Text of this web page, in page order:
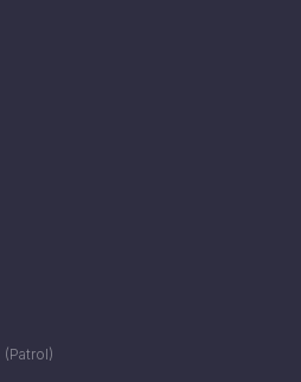
(Patrol)